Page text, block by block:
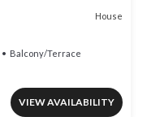
House
Balcony/Terrace
VIEW AVAILABILITY